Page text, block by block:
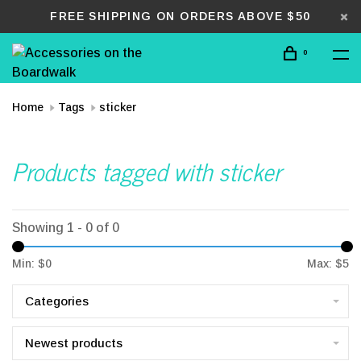
FREE SHIPPING ON ORDERS ABOVE $50
0
Home Tags sticker
Products tagged with sticker
Showing 1 - 0 of 0
Min: $0 Max: $5
Categories
Newest products